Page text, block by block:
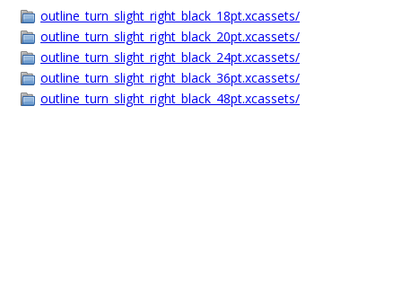
outline_turn_slight_right_black_18pt.xcassets/
outline_turn_slight_right_black_20pt.xcassets/
outline_turn_slight_right_black_24pt.xcassets/
outline_turn_slight_right_black_36pt.xcassets/
outline_turn_slight_right_black_48pt.xcassets/